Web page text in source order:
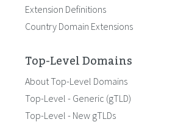
Extension Definitions
Country Domain Extensions
Top-Level Domains
About Top-Level Domains
Top-Level - Generic (gTLD)
Top-Level - New gTLDs